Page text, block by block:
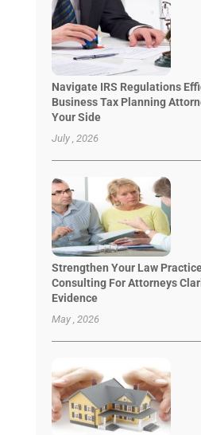
Navigate IRS Regulations
Business Tax Planning
Your Side
July , 2026
Strengthen Your Law
Consulting For Attorneys
Evidence
May , 2026